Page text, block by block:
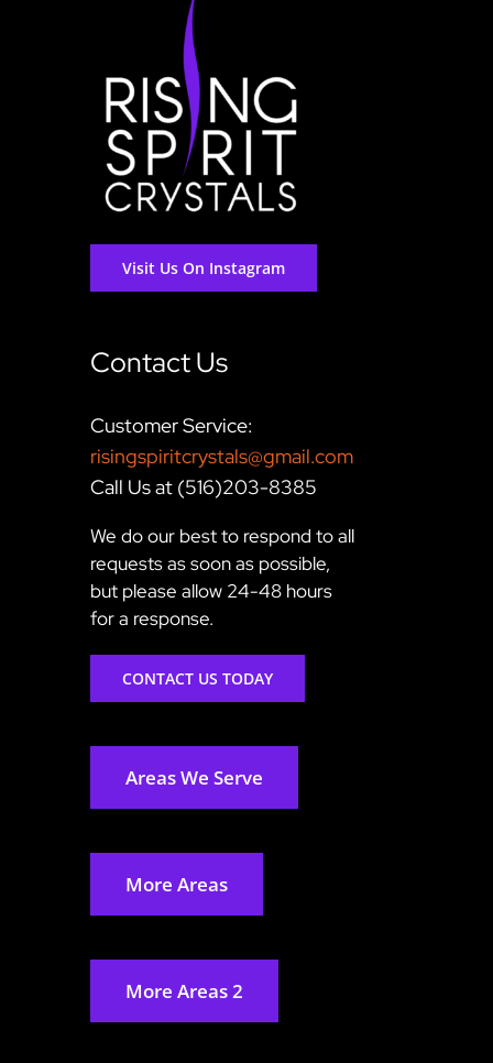
Visit Us On Instagram
Contact Us
Customer Service:
risingspiritcrystals@gmail.com
Call Us at (516)203-8385
We do our best to respond to all
requests as soon as possible,
but please allow 24-48 hours
for a response.
CONTACT US TODAY
Areas We Serve
More Areas
More Areas 2